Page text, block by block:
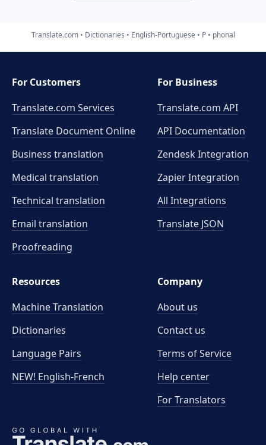
Translate.com Dictionaries English-Portuguese P phonal
For Customers
Translate.com Services
Translate Document Online
Business translation
Medical translation
Technical translation
Email translation
Proofreading
For Business
Translate.com API
API Documentation
Zendesk Integration
Zapier Integration
All Integrations
Translate JSON
Resources
Machine Translation
Dictionaries
Language Pairs
NEW! English-French
Company
About us
Contact us
Terms of Service
Help center
For Translators